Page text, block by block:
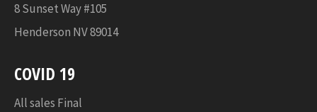
8 Sunset Way #105
Henderson NV 89014
COVID 19
All sales Final